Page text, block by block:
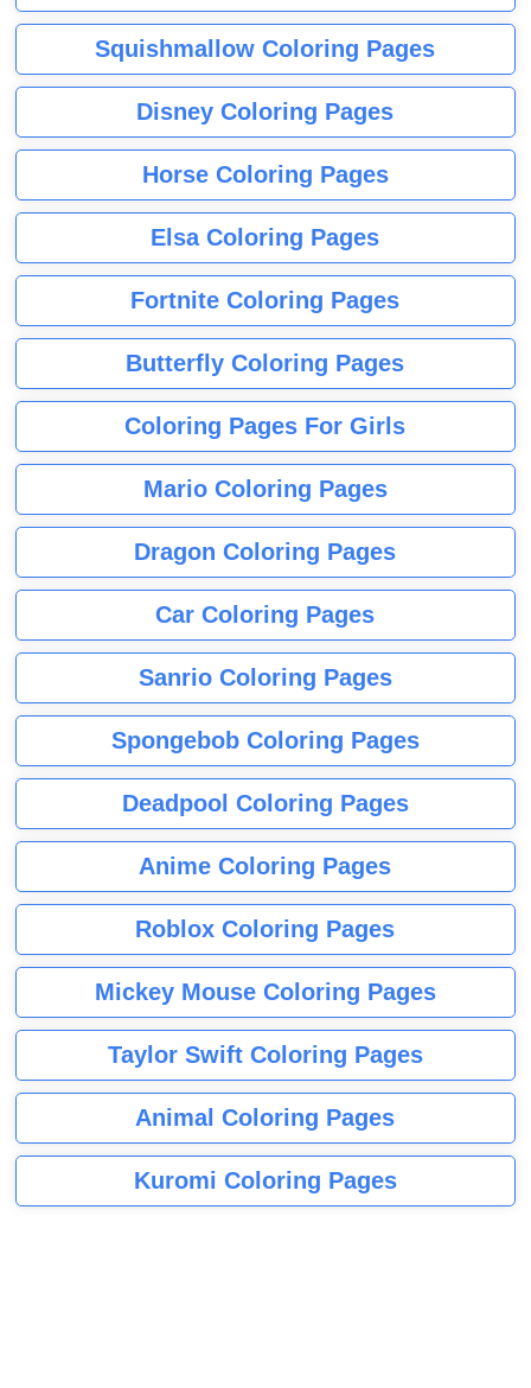
Squishmallow Coloring Pages
Disney Coloring Pages
Horse Coloring Pages
Elsa Coloring Pages
Fortnite Coloring Pages
Butterfly Coloring Pages
Coloring Pages For Girls
Mario Coloring Pages
Dragon Coloring Pages
Car Coloring Pages
Sanrio Coloring Pages
Spongebob Coloring Pages
Deadpool Coloring Pages
Anime Coloring Pages
Roblox Coloring Pages
Mickey Mouse Coloring Pages
Taylor Swift Coloring Pages
Animal Coloring Pages
Kuromi Coloring Pages